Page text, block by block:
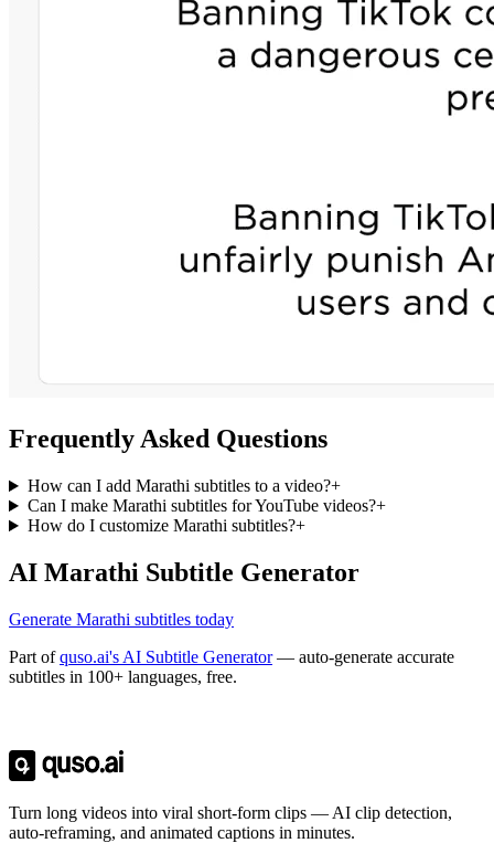
Frequently Asked Questions
How can I add Marathi subtitles to a video?+
Can I make Marathi subtitles for YouTube videos?+
How do I customize Marathi subtitles?+
AI Marathi Subtitle Generator
Generate Marathi subtitles today
Part ofquso.ai's AI Subtitle Generator— auto-generate accurate
subtitles in 100+ languages, free.
Trusted by
Turn long videos into viral short-form clips — AI clip detection,
auto-reframing, and animated captions in minutes.